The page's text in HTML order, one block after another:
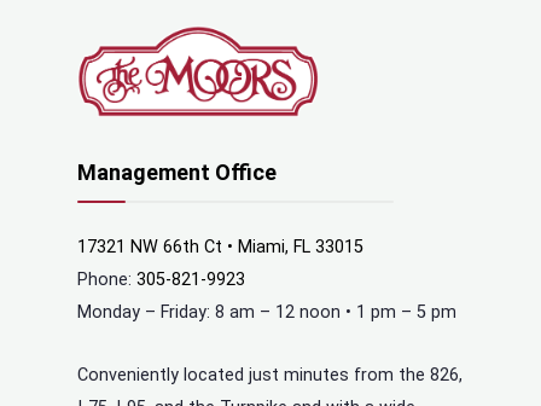
Management Office
17321 NW 66th Ct • Miami, FL 33015
Phone: 305-821-9923
Monday – Friday: 8 am – 12 noon • 1 pm – 5 pm
Conveniently located just minutes from the 826,